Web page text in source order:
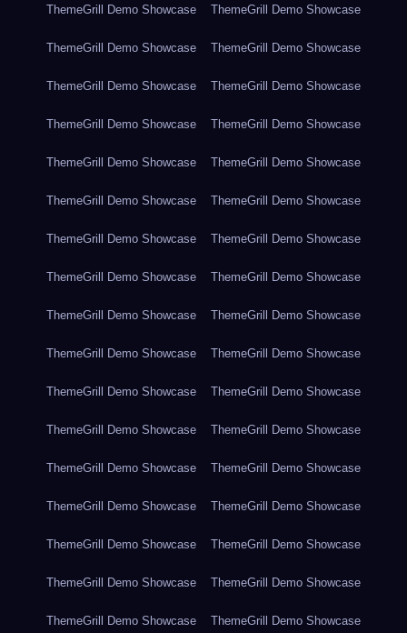
ThemeGrill Demo Showcase ThemeGrill Demo Showcase
ThemeGrill Demo Showcase ThemeGrill Demo Showcase
ThemeGrill Demo Showcase ThemeGrill Demo Showcase
ThemeGrill Demo Showcase ThemeGrill Demo Showcase
ThemeGrill Demo Showcase ThemeGrill Demo Showcase
ThemeGrill Demo Showcase ThemeGrill Demo Showcase
ThemeGrill Demo Showcase ThemeGrill Demo Showcase
ThemeGrill Demo Showcase ThemeGrill Demo Showcase
ThemeGrill Demo Showcase ThemeGrill Demo Showcase
ThemeGrill Demo Showcase ThemeGrill Demo Showcase
ThemeGrill Demo Showcase ThemeGrill Demo Showcase
ThemeGrill Demo Showcase ThemeGrill Demo Showcase
ThemeGrill Demo Showcase ThemeGrill Demo Showcase
ThemeGrill Demo Showcase ThemeGrill Demo Showcase
ThemeGrill Demo Showcase ThemeGrill Demo Showcase
ThemeGrill Demo Showcase ThemeGrill Demo Showcase
ThemeGrill Demo Showcase ThemeGrill Demo Showcase